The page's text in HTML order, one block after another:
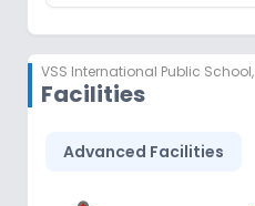
VSS International Public School,
Facilities
Advanced Facilities